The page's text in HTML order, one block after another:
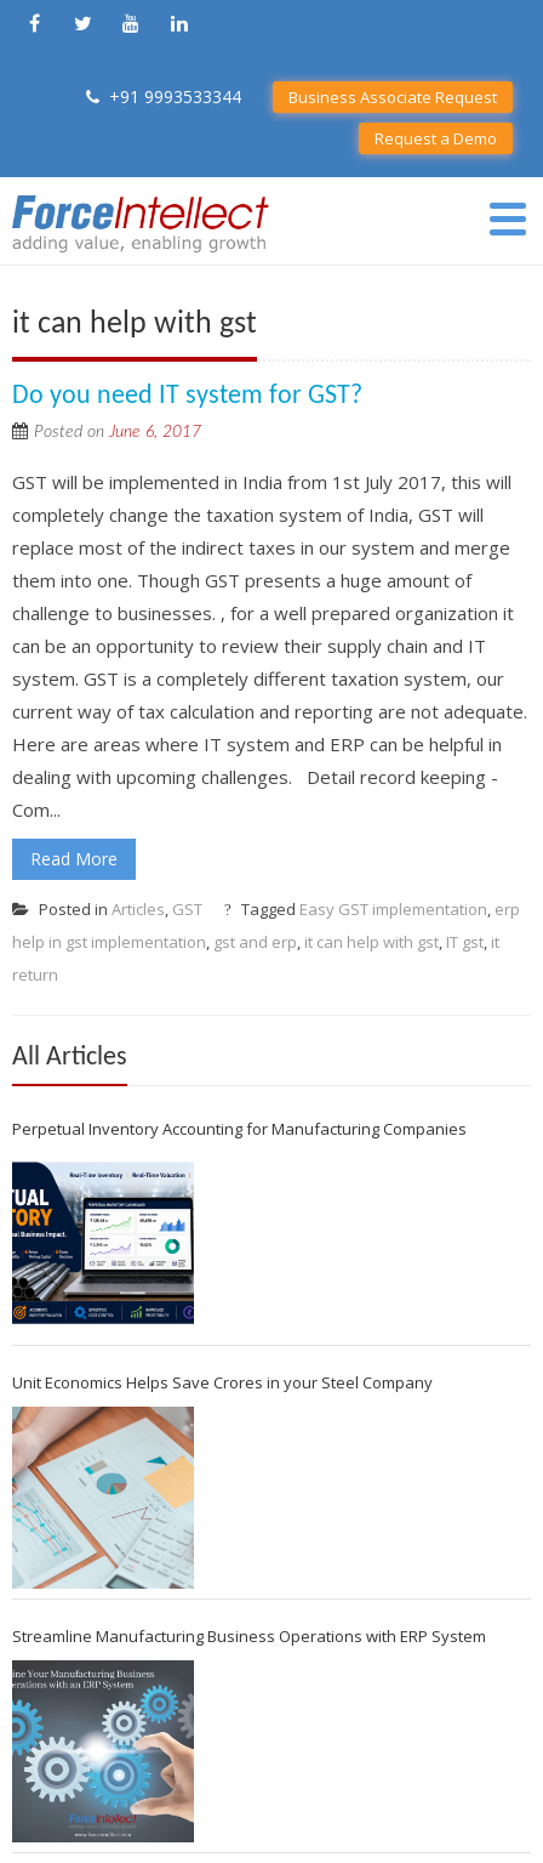
+91 9993533344
Business Associate Request
Request a Demo
it can help with gst
Do you need IT system for GST?
Posted onJune 6, 2017
GST will be implemented in India from 1st July 2017, this will
completely change the taxation system of India, GST will
replace most of the indirect taxes in our system and merge
them into one. Though GST presents a huge amount of
challenge to businesses. , for a well prepared organization it
can be an opportunity to review their supply chain and IT
system. GST is a completely different taxation system, our
current way of tax calculation and reporting are not adequate.
Here are areas where IT system and ERP can be helpful in
dealing with upcoming challenges. Detail record keeping -
Com...
Read More
Posted in Articles, GST Tagged Easy GST implementation, erp
help in gst implementation, gst and erp, it can help with gst, IT gst, it
return
All Articles
Perpetual Inventory Accounting for Manufacturing Companies
Unit Economics Helps Save Crores in your Steel Company
Streamline Manufacturing Business Operations with ERP System